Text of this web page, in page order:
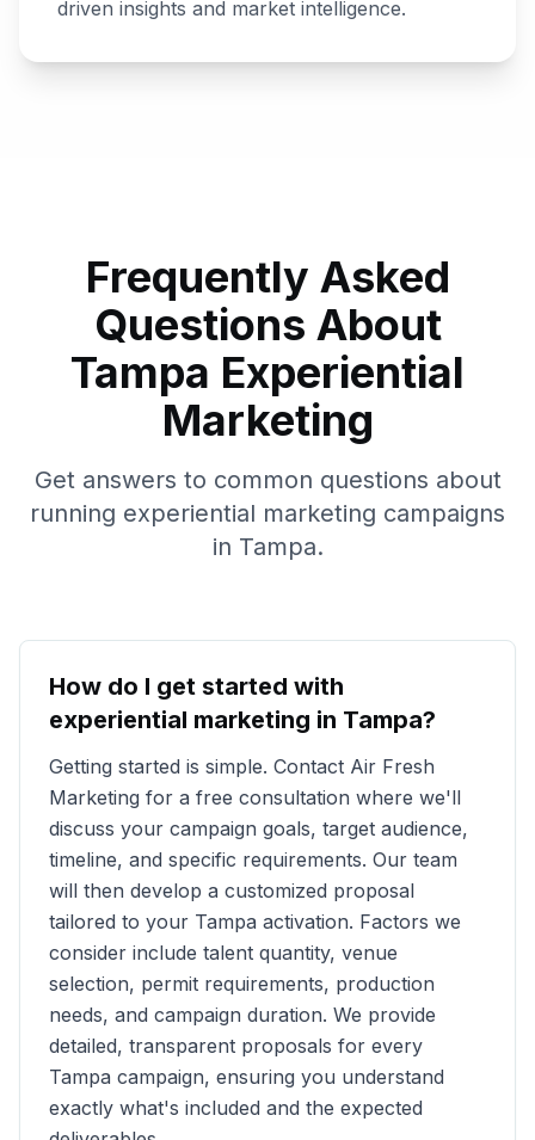
driven insights and market intelligence.
Frequently Asked
Questions About
Tampa Experiential
Marketing
Get answers to common questions about
running experiential marketing campaigns
in Tampa.
How do I get started with
experiential marketing in Tampa?
Getting started is simple. Contact Air Fresh
Marketing for a free consultation where we'll
discuss your campaign goals, target audience,
timeline, and specific requirements. Our team
will then develop a customized proposal
tailored to your Tampa activation. Factors we
consider include talent quantity, venue
selection, permit requirements, production
needs, and campaign duration. We provide
detailed, transparent proposals for every
Tampa campaign, ensuring you understand
exactly what's included and the expected